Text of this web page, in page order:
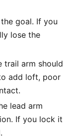
goal. If you
lose the
trail arm should
add loft, poor
lead arm
If you lock it